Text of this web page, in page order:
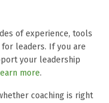
of experience, tools
leaders. If you are
your leadership
more.
coaching is right